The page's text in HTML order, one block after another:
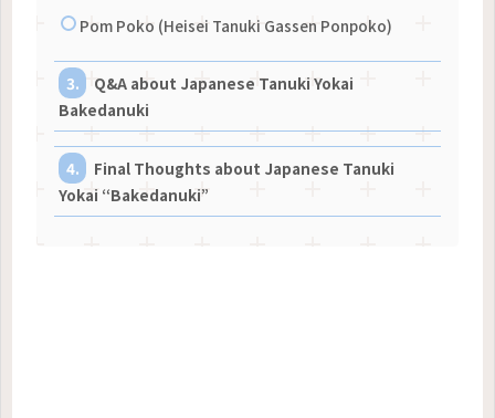
Pom Poko (Heisei Tanuki Gassen Ponpoko)
Q&A about Japanese Tanuki Yokai
Bakedanuki
Final Thoughts about Japanese Tanuki
Yokai “Bakedanuki”